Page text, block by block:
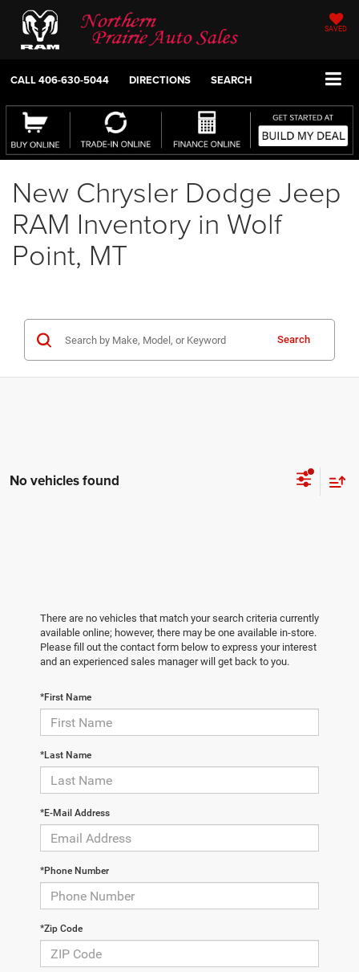
SAVED
CALL406-630-5044 DIRECTIONS SEARCH
New Chrysler Dodge Jeep
RAM Inventory in Wolf
Point, MT
Search
No vehicles found
There are no vehicles that match your search criteria currently
available online; however, there may be one available in-store.
Please fill out the contact form below to express your interest
and an experienced sales manager will get back to you.
*First Name
*Last Name
*E-Mail Address
*Phone Number
*Zip Code